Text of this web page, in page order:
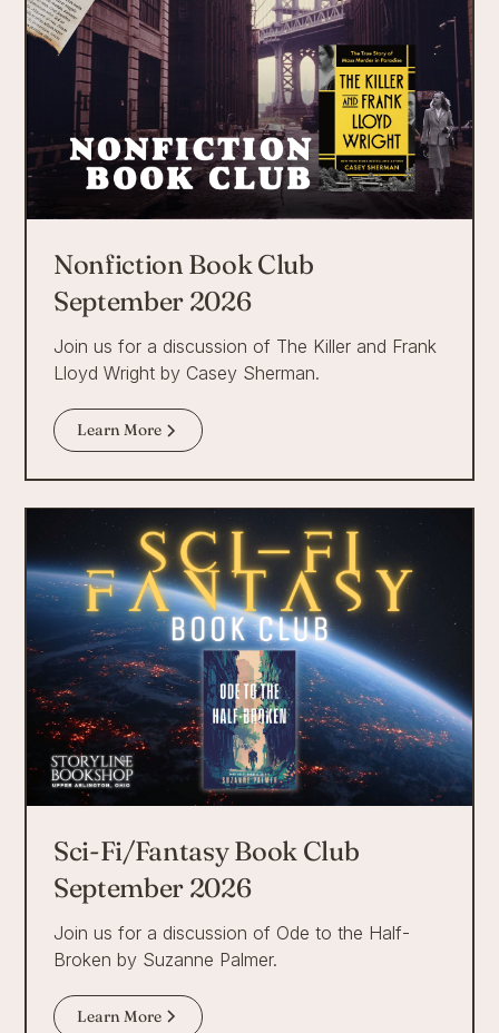
Nonfiction Book Club
September 2026
Join us for a discussion of The Killer and Frank
Lloyd Wright by Casey Sherman.
Learn More
Sci-Fi/Fantasy Book Club
September 2026
Join us for a discussion of Ode to the Half-
Broken by Suzanne Palmer.
Learn More